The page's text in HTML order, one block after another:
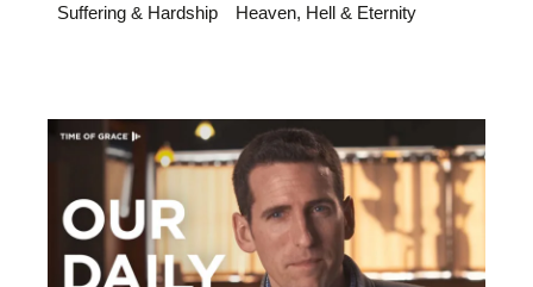
Suffering & Hardship
Heaven, Hell & Eternity